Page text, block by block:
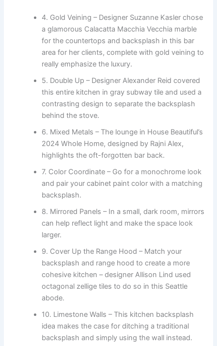
4. Gold Veining – Designer Suzanne Kasler chose
a glamorous Calacatta Macchia Vecchia marble
for the countertops and backsplash in this bar
area for her clients, complete with gold veining to
really emphasize the luxury.
5. Double Up – Designer Alexander Reid covered
this entire kitchen in gray subway tile and used a
contrasting design to separate the backsplash
behind the stove.
6. Mixed Metals – The lounge in House Beautiful’s
2024 Whole Home, designed by Rajni Alex,
highlights the oft-forgotten bar back.
7. Color Coordinate – Go for a monochrome look
and pair your cabinet paint color with a matching
backsplash.
8. Mirrored Panels – In a small, dark room, mirrors
can help reflect light and make the space look
larger.
9. Cover Up the Range Hood – Match your
backsplash and range hood to create a more
cohesive kitchen – designer Allison Lind used
octagonal zellige tiles to do so in this Seattle
abode.
10. Limestone Walls – This kitchen backsplash
idea makes the case for ditching a traditional
backsplash and simply using the wall instead.